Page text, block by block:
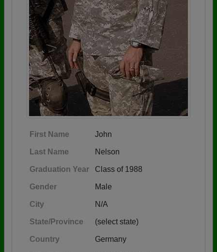
First Name John
Last Name Nelson
Graduation Year Class of 1988
Gender Male
City N/A
State/Province (select state)
Country Germany